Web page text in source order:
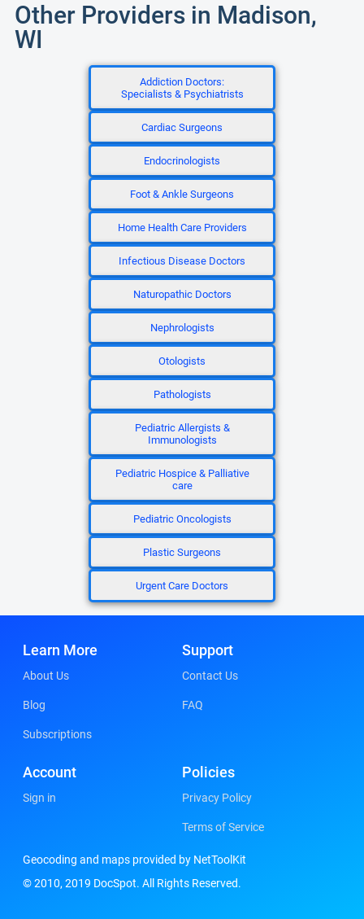
Other Providers in Madison,
WI
Addiction Doctors:
Specialists & Psychiatrists
Cardiac Surgeons
Endocrinologists
Foot & Ankle Surgeons
Home Health Care Providers
Infectious Disease Doctors
Naturopathic Doctors
Nephrologists
Otologists
Pathologists
Pediatric Allergists &
Immunologists
Pediatric Hospice & Palliative
care
Pediatric Oncologists
Plastic Surgeons
Urgent Care Doctors
Learn More
About Us
Blog
Subscriptions
Support
Contact Us
FAQ
Account
Sign in
Policies
Privacy Policy
Terms of Service
Geocoding and maps provided by NetToolKit
© 2010, 2019 DocSpot. All Rights Reserved.